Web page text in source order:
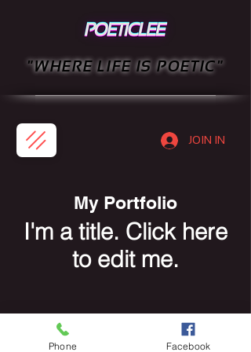
JOIN IN
"WHERE LIFE IS POETIC"
My Portfolio
I'm a title. ​Click here
to edit me.
PRIVACY POLICY
Phone Facebook